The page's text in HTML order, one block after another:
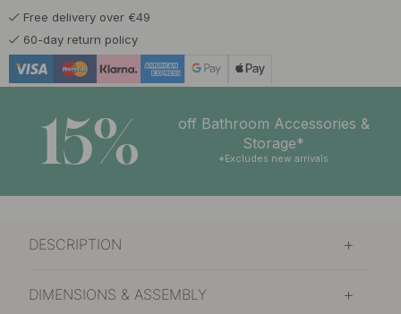
Free delivery over €49
60-day return policy
15%
off Bathroom Accessories &
Storage*
*Excludes new arrivals
DESCRIPTION
DIMENSIONS & ASSEMBLY